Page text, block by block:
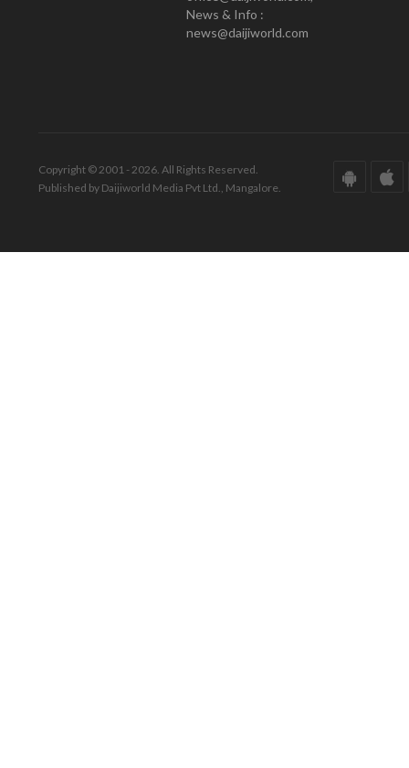
News & Info :
news@daijiworld.com
Copyright © 2001 - 2026. All Rights Reserved.
Published by Daijiworld Media Pvt Ltd., Mangalore.